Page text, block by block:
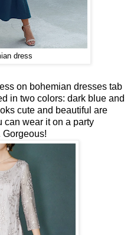
dress
on bohemian dresses tab
in two colors: dark blue and
cute and beautiful are
can wear it on a party